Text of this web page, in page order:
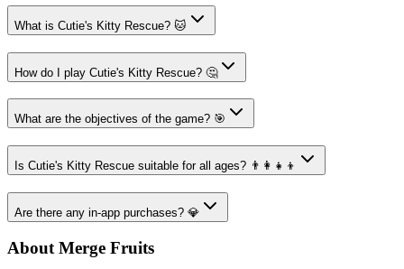
What is Cutie's Kitty Rescue? 🐱
How do I play Cutie's Kitty Rescue? 🤔
What are the objectives of the game? 🎯
Is Cutie's Kitty Rescue suitable for all ages? 👨‍👩‍👧‍👦
Are there any in-app purchases? 💎
About Merge Fruits